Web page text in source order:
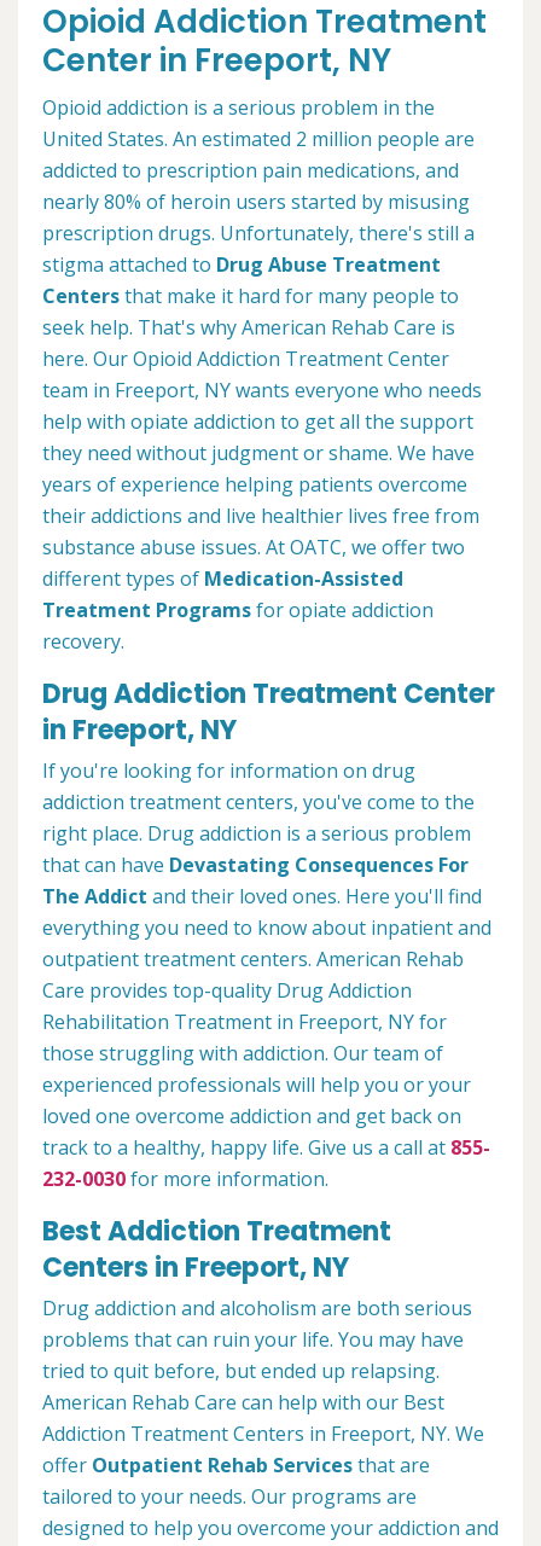
Opioid Addiction Treatment
Center in Freeport, NY
Opioid addiction is a serious problem in the
United States. An estimated 2 million people are
addicted to prescription pain medications, and
nearly 80% of heroin users started by misusing
prescription drugs. Unfortunately, there's still a
stigma attached to Drug Abuse Treatment
Centersthat make it hard for many people to
seek help. That's why American Rehab Care is
here. Our Opioid Addiction Treatment Center
team in Freeport, NY wants everyone who needs
help with opiate addiction to get all the support
they need without judgment or shame. We have
years of experience helping patients overcome
their addictions and live healthier lives free from
substance abuse issues. At OATC, we offer two
different types of Medication-Assisted
Treatment Programsfor opiate addiction
recovery.
Drug Addiction Treatment Center
in Freeport, NY
If you're looking for information on drug
addiction treatment centers, you've come to the
right place. Drug addiction is a serious problem
that can have Devastating Consequences For
The Addict and their loved ones. Here you'll find
everything you need to know about inpatient and
outpatient treatment centers. American Rehab
Care provides top-quality Drug Addiction
Rehabilitation Treatment in Freeport, NY for
those struggling with addiction. Our team of
experienced professionals will help you or your
loved one overcome addiction and get back on
track to a healthy, happy life. Give us a call at 855-
232-0030for more information.
Best Addiction Treatment
Centers in Freeport, NY
Drug addiction and alcoholism are both serious
problems that can ruin your life. You may have
tried to quit before, but ended up relapsing.
American Rehab Care can help with our Best
Addiction Treatment Centers in Freeport, NY. We
offer Outpatient Rehab Servicesthat are
tailored to your needs. Our programs are
designed to help you overcome your addiction and